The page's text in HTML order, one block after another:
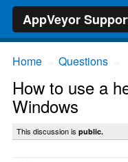
AppVeyor
Home Questions
How to use a
Windows
This discussion is public.